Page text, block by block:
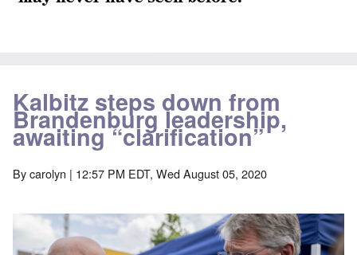
Kalbitz steps down from
Brandenburg leadership,
awaiting “clarification”
Bycarolyn | 12:57 PM EDT, Wed August 05, 2020